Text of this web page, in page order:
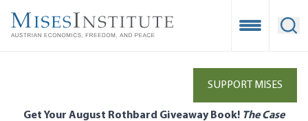
main
Open
SUPPORT MISES
Get Your August Rothbard Giveaway Book! The Case